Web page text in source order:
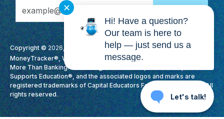
Email Address
Copyright © 2026, CapEd Credit Union. All Rights Reserved. CapEd,
MoneyTracker®, We Love Teachers®, High Yield Checking™, It's
More Than Banking. It's Making A Difference., Membership
Supports Education®, and the associated logos and marks are
registered trademarks of Capital Educators Federal Credit Union. All
rights reserved.
Let's talk!
✕
Hi! Have a question?
Our team is here to
help — just send us a
message.